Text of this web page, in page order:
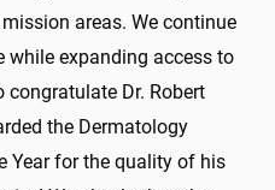
areas. We continue
while expanding access to
congratulate Dr. Robert
the Dermatology
Year for the quality of his